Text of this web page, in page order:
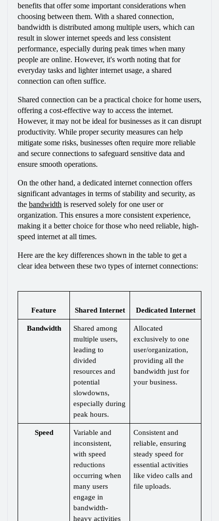
benefits that offer some important considerations when
choosing between them. With a shared connection,
bandwidth is distributed among multiple users, which can
result in slower internet speeds and less consistent
performance, especially during peak times when many
people are online. However, it's worth noting that for
everyday tasks and lighter internet usage, a shared
connection can often suffice.
Shared connection can be a practical choice for home users,
offering a cost-effective way to access the internet.
However, it may not be ideal for businesses as it can disrupt
productivity. While proper security measures can help
mitigate some risks, businesses often require more reliable
and secure connections to safeguard sensitive data and
ensure smooth operations.
On the other hand, a dedicated internet connection offers
significant advantages in terms of stability and security, as
the bandwidth is reserved solely for one user or
organization. This ensures a more consistent experience,
making it a better choice for those who need reliable, high-
speed internet at all times.
Here are the key differences shown in the table to get a
clear idea between these two types of internet connections:
Feature Shared Internet Dedicated Internet
Bandwidth
Shared among
multiple users,
leading to
divided
resources and
potential
slowdowns,
especially during
peak hours.
Allocated
exclusively to one
user/organization,
providing all the
bandwidth just for
your business.
Speed
Variable and
inconsistent,
with speed
reductions
occurring when
many users
engage in
bandwidth-
heavy activities
Consistent and
reliable, ensuring
steady speed for
essential activities
like video calls and
file uploads.